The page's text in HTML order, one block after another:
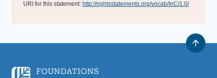
URI for this statement: http://rightsstatements.org/vocab/InC/1.0/